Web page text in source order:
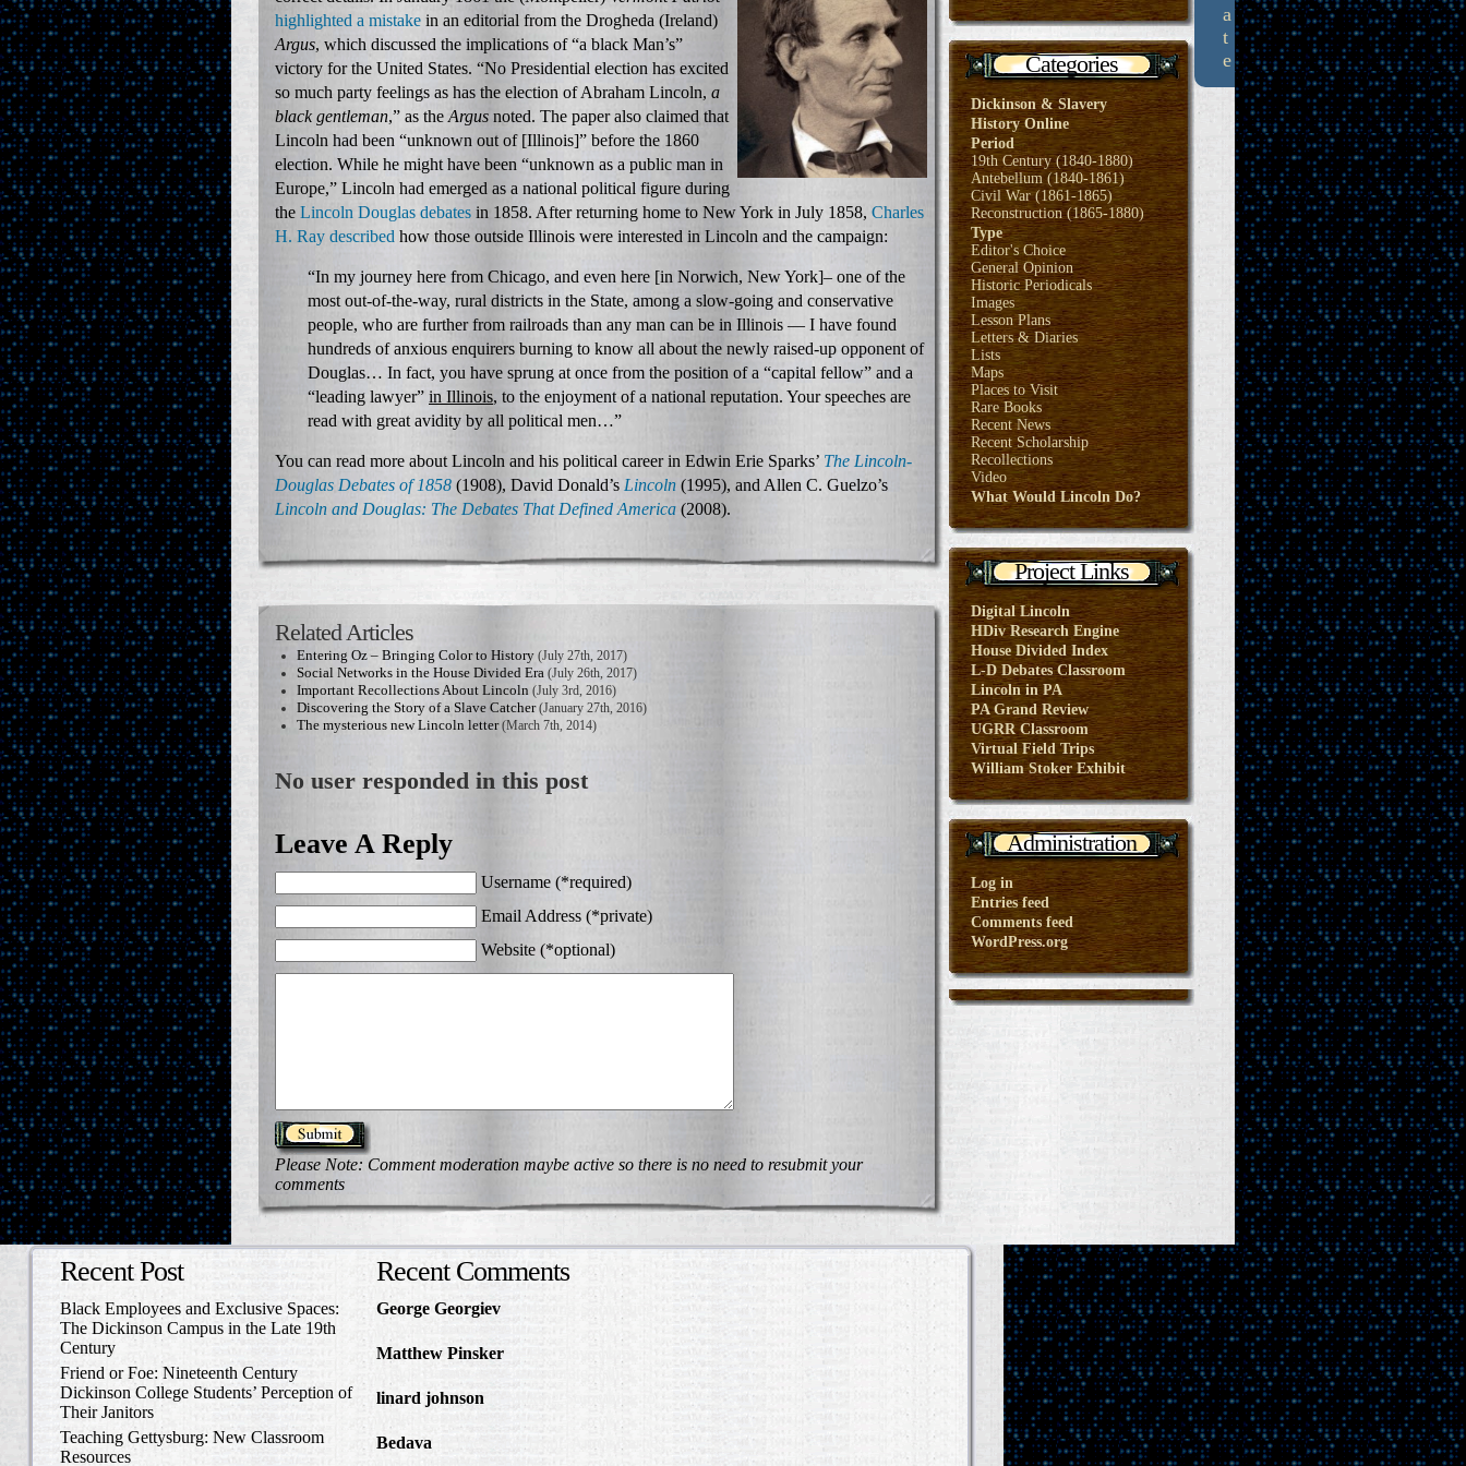
highlighted a mistake in an editorial from the Drogheda (Ireland)
Argus, which discussed the implications of “a black Man’s”
victory for the United States. “No Presidential election has excited
so much party feelings as has the election of Abraham Lincoln, a
black gentleman,” as the Argus noted. The paper also claimed that
Lincoln had been “unknown out of [Illinois]” before the 1860
election. While he might have been “unknown as a public man in
Europe,” Lincoln had emerged as a national political figure during
the Lincoln Douglas debates in 1858. After returning home to New York in July 1858, Charles
H. Ray described how those outside Illinois were interested in Lincoln and the campaign:
“In my journey here from Chicago, and even here [in Norwich, New York]– one of the
most out-of-the-way, rural districts in the State, among a slow-going and conservative
people, who are further from railroads than any man can be in Illinois — I have found
hundreds of anxious enquirers burning to know all about the newly raised-up opponent of
Douglas… In fact, you have sprung at once from the position of a “capital fellow” and a
“leading lawyer” in Illinois, to the enjoyment of a national reputation. Your speeches are
read with great avidity by all political men…”
You can read more about Lincoln and his political career in Edwin Erie Sparks’ The Lincoln-
Douglas Debates of 1858 (1908), David Donald’s Lincoln (1995), and Allen C. Guelzo’s
Lincoln and Douglas: The Debates That Defined America (2008).
Related Articles
Entering Oz – Bringing Color to History (July 27th, 2017)
Social Networks in the House Divided Era (July 26th, 2017)
Important Recollections About Lincoln (July 3rd, 2016)
Discovering the Story of a Slave Catcher(January 27th, 2016)
The mysterious new Lincoln letter(March 7th, 2014)
No user responded in this post
Leave A Reply
Username (*required)
Email Address (*private)
Website (*optional)
Please Note: Comment moderation maybe active so there is no need to resubmit your
comments
Categories
Dickinson & Slavery
History Online
Period
19th Century (1840-1880)
Antebellum (1840-1861)
Civil War (1861-1865)
Reconstruction (1865-1880)
Type
Editor's Choice
General Opinion
Historic Periodicals
Images
Lesson Plans
Letters & Diaries
Lists
Maps
Places to Visit
Rare Books
Recent News
Recent Scholarship
Recollections
Video
What Would Lincoln Do?
Project Links
Digital Lincoln
HDiv Research Engine
House Divided Index
L-D Debates Classroom
Lincoln in PA
PA Grand Review
UGRR Classroom
Virtual Field Trips
William Stoker Exhibit
Administration
Log in
Entries feed
Comments feed
WordPress.org
a
t
e
Recent Post
Black Employees and Exclusive Spaces:
The Dickinson Campus in the Late 19th
Century
Friend or Foe: Nineteenth Century
Dickinson College Students’ Perception of
Their Janitors
Teaching Gettysburg: New Classroom
Resources
Recent Comments
George Georgiev
to Write Home About
Matthew Pinsker
linard johnson
Write Home About
Bedava